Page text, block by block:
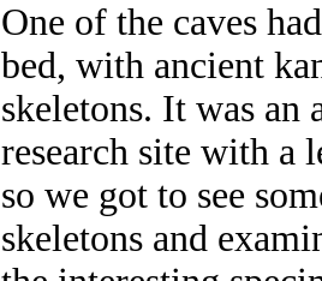
One of the caves
bed, with ancient
skeletons. It was an
research site with a
so we got to see
skeletons and